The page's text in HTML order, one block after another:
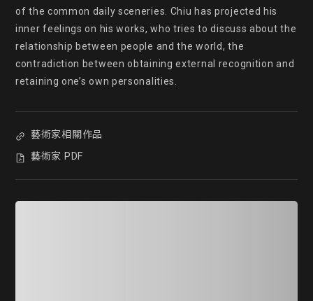
of the common daily sceneries. Chiu has projected his
inner feelings on his works, who tries to discuss about the
relationship between people and the world, the
contradiction between obtaining external recognition and
retaining one’s own personalities.
藝術家相關作品
藝術家 PDF